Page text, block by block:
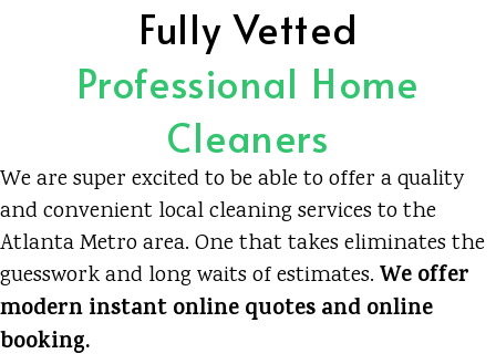
Fully Vetted
Professional Home
Cleaners
We are super excited to be able to offer a quality
and convenient local cleaning services to the
Atlanta Metro area. One that takes eliminates the
guesswork and long waits of estimates. We offer
modern instant online quotes and online
booking.